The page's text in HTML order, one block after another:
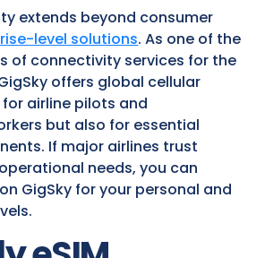
extends beyond consumer
level solutions. As one of the
of connectivity services for the
offers global cellular
airline pilots and
but also for essential
If major airlines trust
needs, you can
GigSky for your personal and